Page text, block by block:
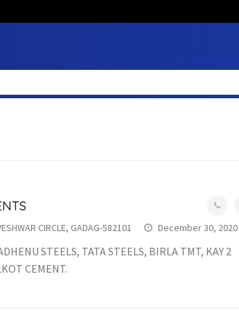
CIRCLE, GADAG-582101 December 30, 2020
STEELS, TATA STEELS, BIRLA TMT, KAY 2
CEMENT.